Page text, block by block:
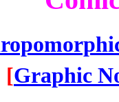
[Graphic